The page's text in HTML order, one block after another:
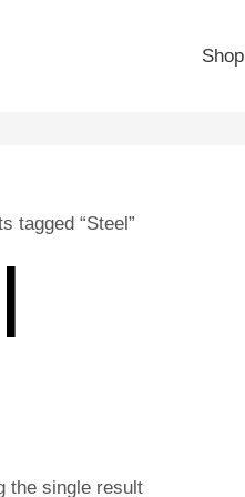
Shop
tagged “Steel”
the single result